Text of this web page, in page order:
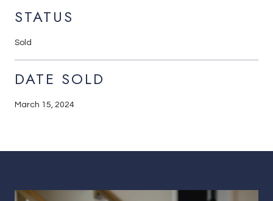
STATUS
Sold
DATE SOLD
March 15, 2024